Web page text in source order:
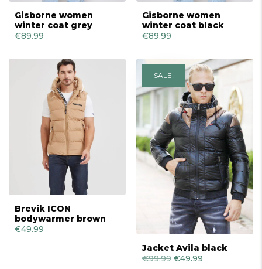
Gisborne women
winter coat grey
€89.99
Gisborne women
winter coat black
€89.99
Brevik ICON
bodywarmer brown
€49.99
SALE!
Jacket Avila black
€99.99 Original
€49.99